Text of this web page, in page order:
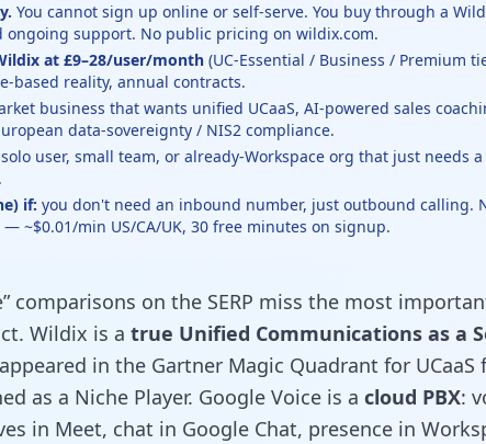
You cannot sign up online or self-serve. You buy through a
support. No public pricing on wildix.com.
at £9–28/user/month (UC-Essential / Business / Premium
based reality, annual contracts.
business that wants unified UCaaS, AI-powered sales
data-sovereignty / NIS2 compliance.
user, small team, or already-Workspace org that just needs
if: you don't need an inbound number, just outbound calling.
~$0.01/min US/CA/UK, 30 free minutes on signup.
comparisons on the SERP miss the most
Wildix is a true Unified Communications as a
in the Gartner Magic Quadrant for UCaaS
as a Niche Player. Google Voice is a cloud PBX:
in Meet, chat in Google Chat, presence in